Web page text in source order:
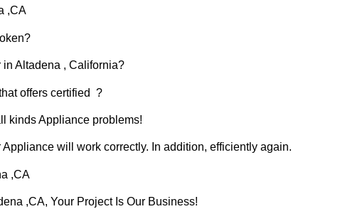
,CA
Altadena , California?
offers certified ?
kinds Appliance problems!
will work correctly. In addition, efficiently again.
,CA
,CA, Your Project Is Our Business!